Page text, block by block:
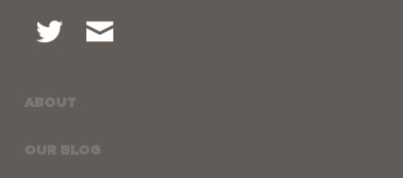
ABOUT
OUR BLOG